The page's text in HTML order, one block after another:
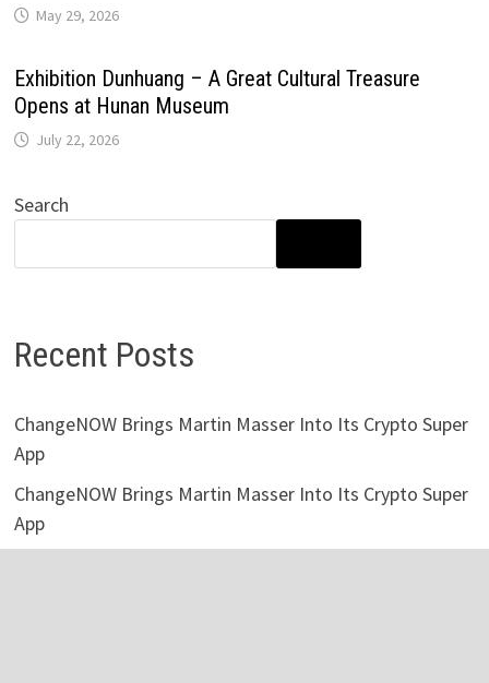
May 29, 2026
Exhibition Dunhuang – A Great Cultural Treasure
Opens at Hunan Museum
July 22, 2026
Search
Recent Posts
ChangeNOW Brings Martin Masser Into Its Crypto Super
App
ChangeNOW Brings Martin Masser Into Its Crypto Super
App